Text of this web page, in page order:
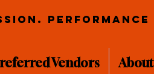
Performance
Vendors About